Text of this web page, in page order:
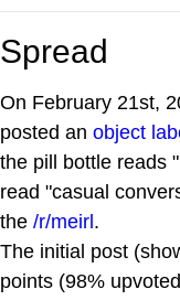
Spread
On February 21st,
posted an object
the pill bottle reads
read "casual
the /r/meirl.
The initial post
points (98%